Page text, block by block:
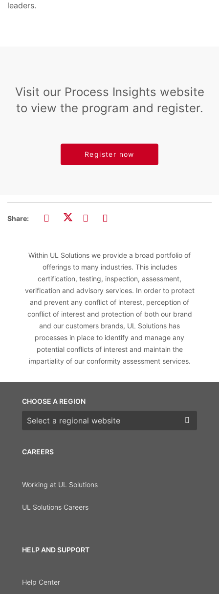
leaders.
Visit our Process Insights website
to view the program and register.
Register now
Share:
Within UL Solutions we provide a broad portfolio of
offerings to many industries. This includes
certification, testing, inspection, assessment,
verification and advisory services. In order to protect
and prevent any conflict of interest, perception of
conflict of interest and protection of both our brand
and our customers brands, UL Solutions has
processes in place to identify and manage any
potential conflicts of interest and maintain the
impartiality of our conformity assessment services.
CAREERS
Working at UL Solutions
UL Solutions Careers
HELP AND SUPPORT
Help Center
CHOOSE A REGION
Choose a region